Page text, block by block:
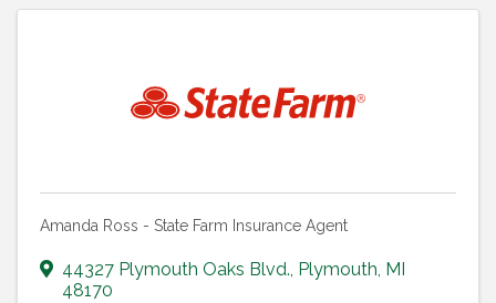
Amanda Ross - State Farm Insurance Agent
44327 Plymouth Oaks Blvd., Plymouth, MI
48170